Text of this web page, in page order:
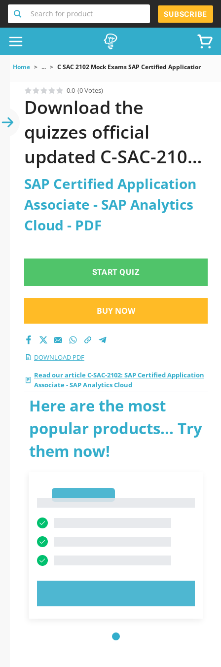
Search for product SUBSCRIBE
Home ... C SAC 2102 Mock Exams SAP Certified Application
0.0 (0 Votes)
Download the
quizzes official
updated C-SAC-2102:
SAP Certified
Application Associate
- SAP Analytics Cloud
2026 PDF
SAP Certified Application
Associate - SAP Analytics
Cloud - PDF
START QUIZ
BUY NOW
DOWNLOAD PDF
Read our article C-SAC-2102: SAP Certified Application
Associate - SAP Analytics Cloud
Here are the most
popular products... Try
them now!